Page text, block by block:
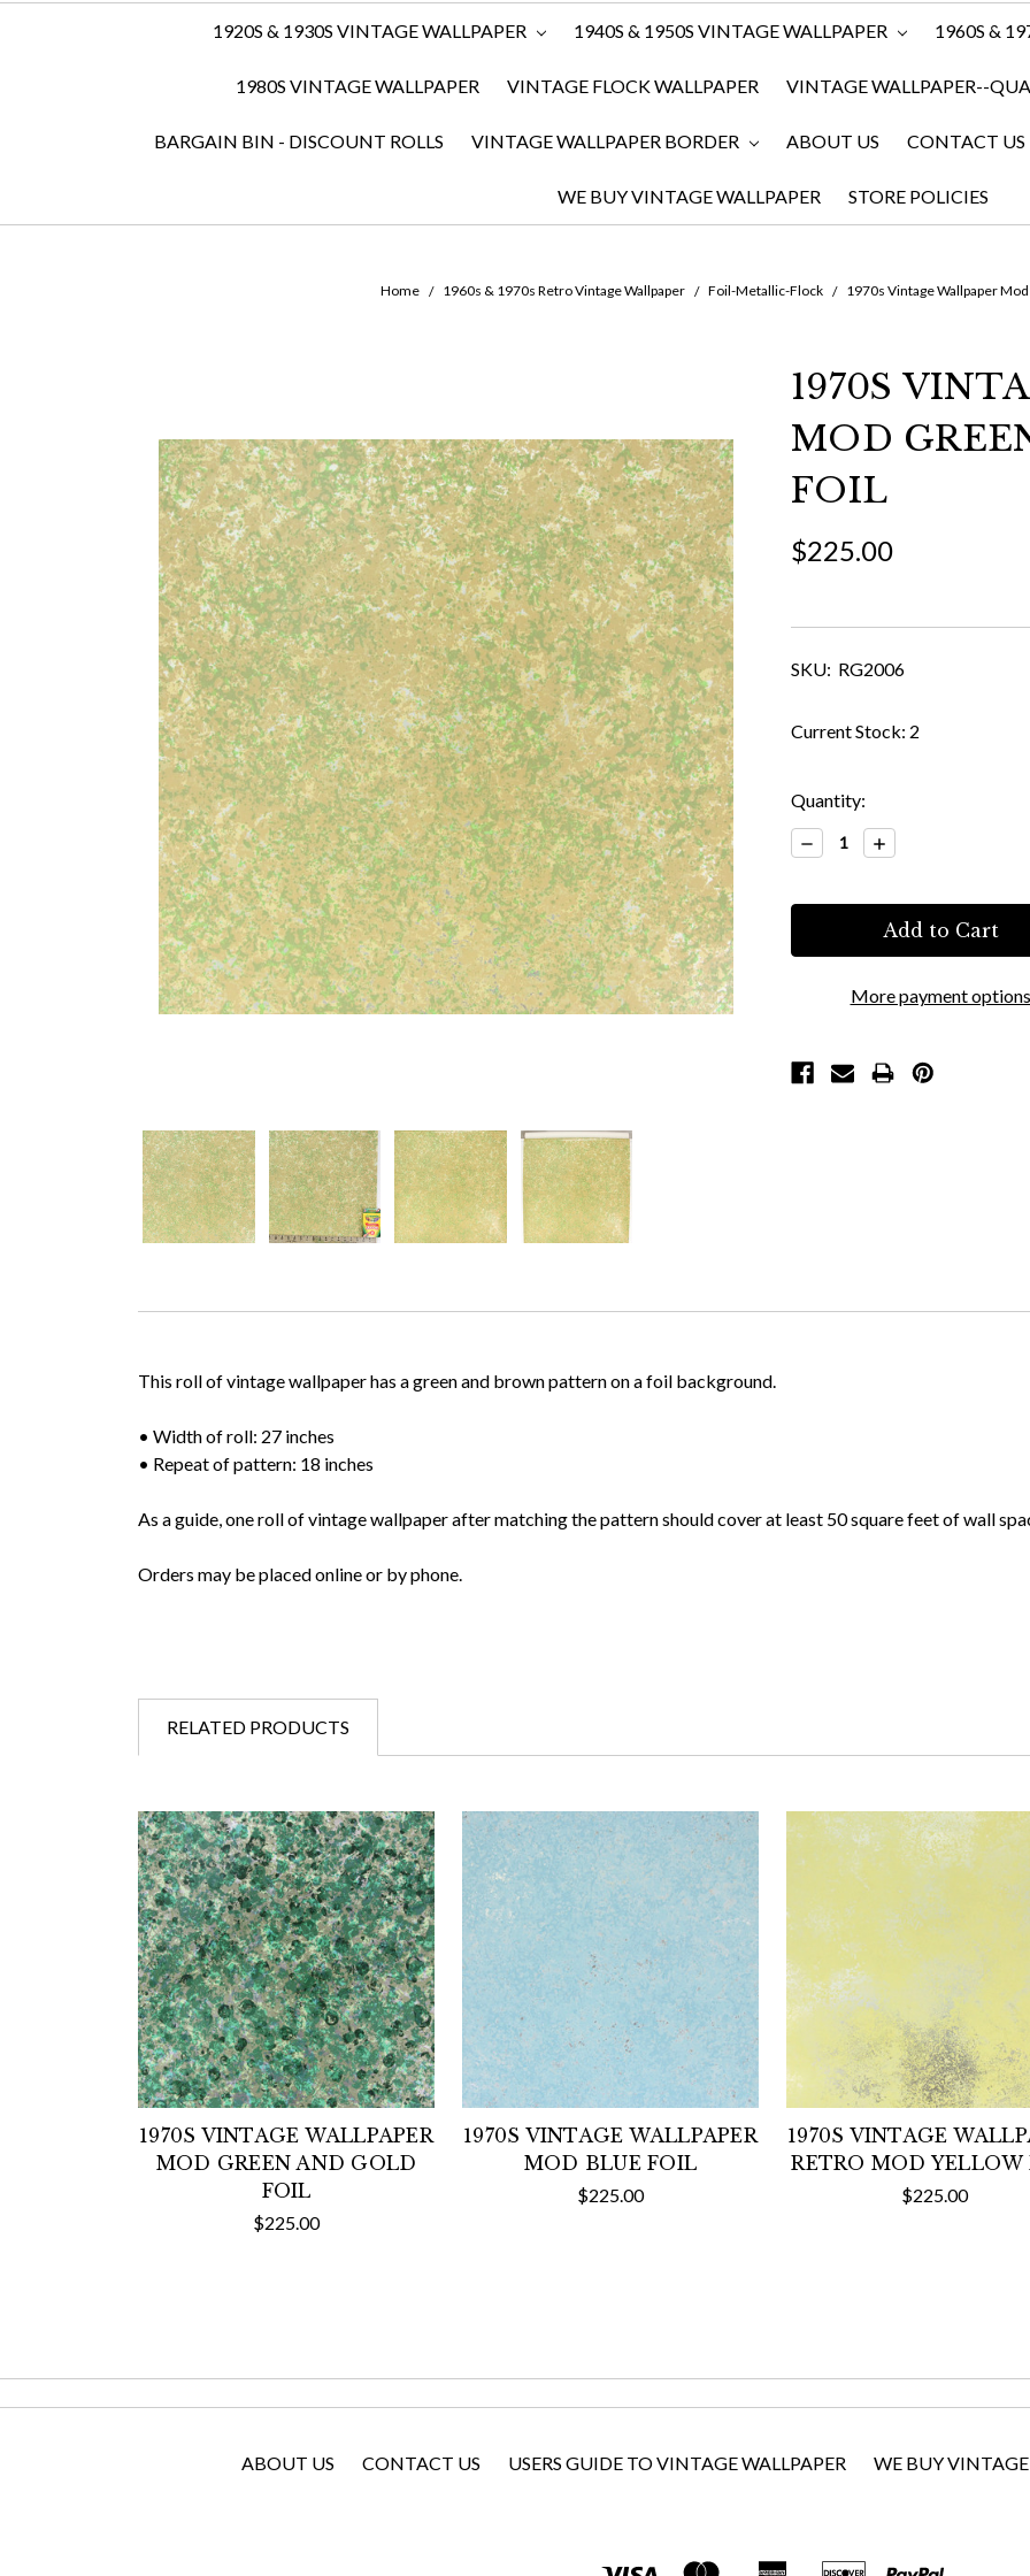
1920S & 1930S VINTAGE WALLPAPER 1940S & 1950S VINTAGE WALLPAPER 1960S &
1980S VINTAGE WALLPAPER VINTAGE FLOCK WALLPAPER VINTAGE WALLPAPER--
BARGAIN BIN - DISCOUNT ROLLS VINTAGE WALLPAPER BORDER ABOUT US CONTACT US
WE BUY VINTAGE WALLPAPER STORE POLICIES
Home 1960s & 1970s Retro Vintage Wallpaper Foil-Metallic-Flock 1970s Vintage Wallpaper
1970S
MOD
FOIL
$225.00
SKU: RG2006
Current Stock: 2
Quantity:
Decrease
Quantity:
Increase
Quantity:
More payment options
This roll of vintage wallpaper has a green and brown pattern on a foil background.
• Width of roll: 27 inches
• Repeat of pattern: 18 inches
As a guide, one roll of vintage wallpaper after matching the pattern should cover at least 50 square feet of wall
Orders may be placed online or by phone.
RELATED PRODUCTS
1970S VINTAGE WALLPAPER
MOD GREEN AND GOLD
FOIL
$225.00
1970S VINTAGE WALLPAPER
MOD BLUE FOIL
$225.00
1970S VINTAGE
RETRO MOD YELLOW
$225.00
ABOUT US CONTACT US USERS GUIDE TO VINTAGE WALLPAPER WE BUY